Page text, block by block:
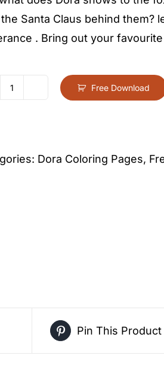
Santa Claus behind them?
. Bring out your
Coloring
quantity
Free Download
Dora Coloring Pages,
Pin This Product